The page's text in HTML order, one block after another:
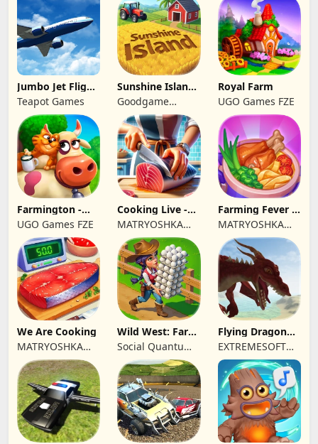
Jumbo Jet Flight
Simulator
Teapot Games
Sunshine Island
- Farm Game
Goodgame
Studio
Royal Farm
UGO Games FZE
Farmington -
Farm game
UGO Games FZE
Cooking Live -
Town restaurant
MATRYOSHKA
GAMES CY LTD
Farming Fever -
Cooking time
MATRYOSHKA
GAMES CY LTD
We Are Cooking
MATRYOSHKA
GAMES CY LTD
Wild West: Farm
Town Building
Social Quantum
Ltd
Flying Dragon
Simulator 2019
EXTREMESOFT
BILISIM
REKLAMCILIK
TICARET LIMITED
SIRKETI